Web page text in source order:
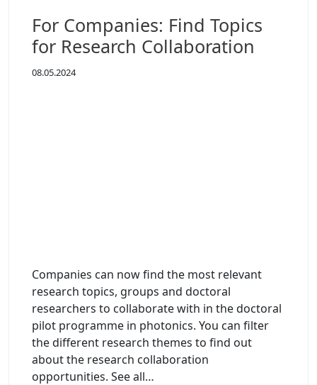
For Companies: Find Topics
for Research Collaboration
08.05.2024
Companies can now find the most relevant
research topics, groups and doctoral
researchers to collaborate with in the doctoral
pilot programme in photonics. You can filter
the different research themes to find out
about the research collaboration
opportunities. See all…